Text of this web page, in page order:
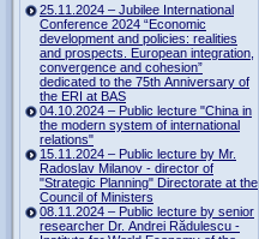
25.11.2024 – Jubilee International
Conference 2024 “Economic
development and policies: realities
and prospects. European integration,
convergence and cohesion”
dedicated to the 75th Anniversary of
the ERI at BAS
04.10.2024 – Public lecture "China in
the modern system of international
relations"
15.11.2024 – Public lecture by Mr.
Radoslav Milanov - director of
"Strategic Planning" Directorate at the
Council of Ministers
08.11.2024 – Public lecture by senior
researcher Dr. Andrei Rădulescu -